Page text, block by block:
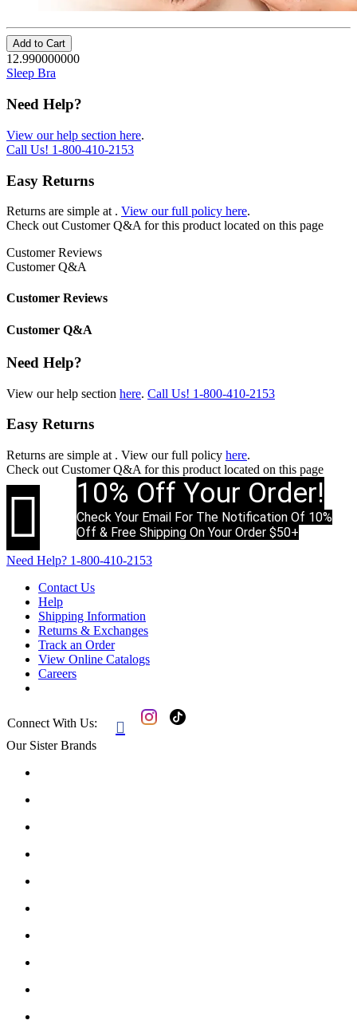
Add to Cart
12.990000000
Sleep Bra
Need Help?
View our help section here.
Call Us! 1-800-410-2153
Easy Returns
Returns are simple at . View our full policy here.
Check out Customer Q&A for this product located on this page
Customer Reviews
Customer Q&A
Customer Reviews
Customer Q&A
Need Help?
View our help section here. Call Us! 1-800-410-2153
Easy Returns
Returns are simple at . View our full policy here.
Check out Customer Q&A for this product located on this page
 10% Off Your Order!
Check Your Email For The Notification Of 10%
Off & Free Shipping On Your Order $50+
Need Help? 1-800-410-2153
Contact Us
Help
Shipping Information
Returns & Exchanges
Track an Order
View Online Catalogs
Careers
Connect With Us: 
Our Sister Brands